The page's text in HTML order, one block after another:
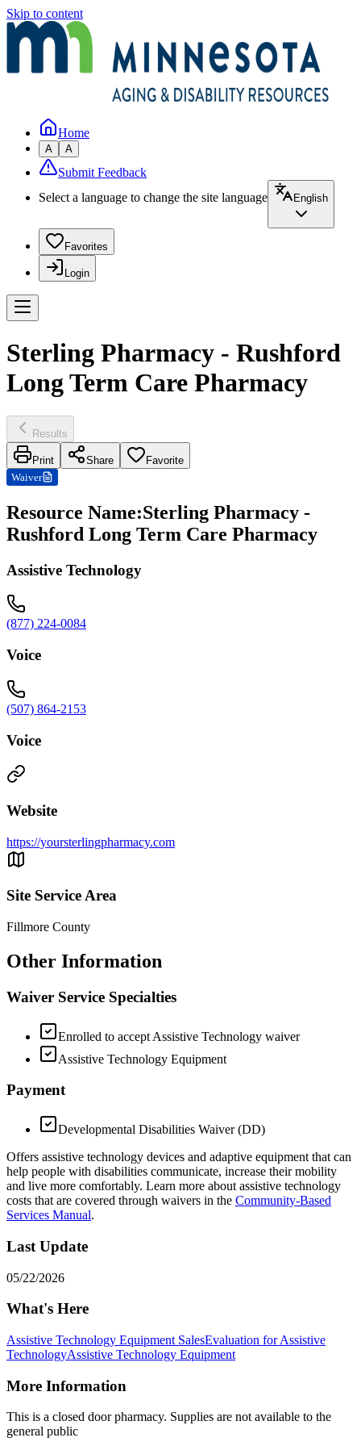
Skip to content
Home
A A
Submit Feedback
Select a language to change the site language
English
Favorites
Login
Sterling Pharmacy - Rushford
Long Term Care Pharmacy
Results
Print Share
Favorite
Waiver
Resource Name:Sterling Pharmacy -
Rushford Long Term Care Pharmacy
Assistive Technology
(877) 224-0084
Voice
(507) 864-2153
Voice
Website
https://yoursterlingpharmacy.com
Site Service Area
Fillmore County
Other Information
Waiver Service Specialties
Enrolled to accept Assistive Technology waiver
Assistive Technology Equipment
Payment
Developmental Disabilities Waiver (DD)
Offers assistive technology devices and adaptive equipment that can
help people with disabilities communicate, increase their mobility
and live more comfortably. Learn more about assistive technology
costs that are covered through waivers in the Community-Based
Services Manual.
Last Update
05/22/2026
What's Here
Assistive Technology Equipment SalesEvaluation for Assistive
TechnologyAssistive Technology Equipment
More Information
This is a closed door pharmacy. Supplies are not available to the
general public